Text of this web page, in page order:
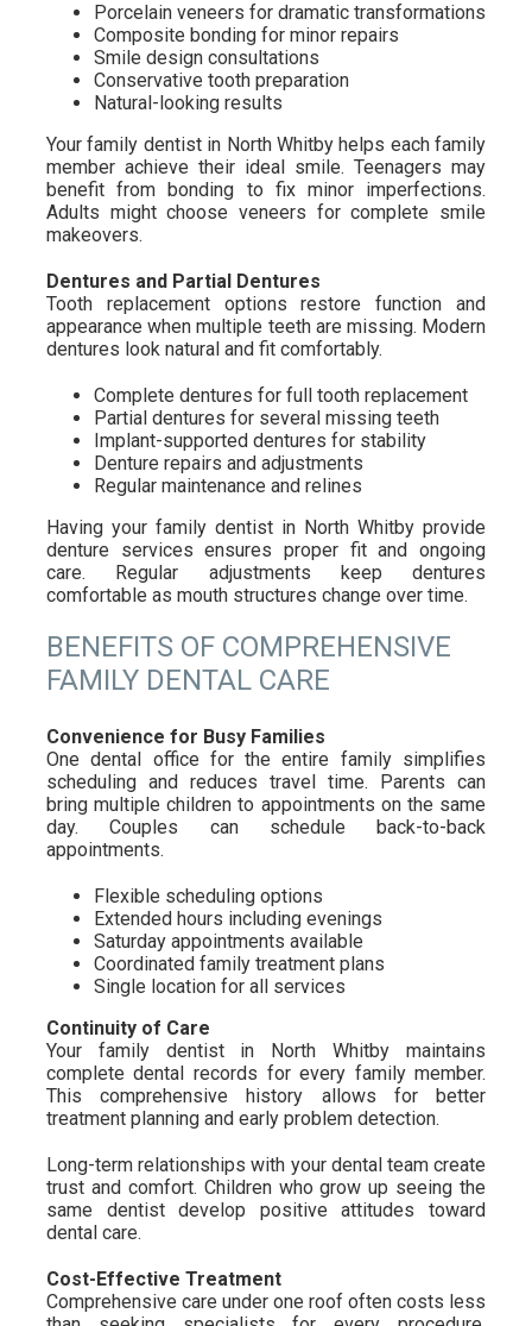
Porcelain veneers for dramatic transformations
Composite bonding for minor repairs
Smile design consultations
Conservative tooth preparation
Natural-looking results
Your family dentist in North Whitby helps each family
member achieve their ideal smile. Teenagers may
benefit from bonding to fix minor imperfections.
Adults might choose veneers for complete smile
makeovers.
Dentures and Partial Dentures
Tooth replacement options restore function and
appearance when multiple teeth are missing. Modern
dentures look natural and fit comfortably.
Complete dentures for full tooth replacement
Partial dentures for several missing teeth
Implant-supported dentures for stability
Denture repairs and adjustments
Regular maintenance and relines
Having your family dentist in North Whitby provide
denture services ensures proper fit and ongoing
care. Regular adjustments keep dentures
comfortable as mouth structures change over time.
BENEFITS OF COMPREHENSIVE
FAMILY DENTAL CARE
Convenience for Busy Families
One dental office for the entire family simplifies
scheduling and reduces travel time. Parents can
bring multiple children to appointments on the same
day. Couples can schedule back-to-back
appointments.
Flexible scheduling options
Extended hours including evenings
Saturday appointments available
Coordinated family treatment plans
Single location for all services
Continuity of Care
Your family dentist in North Whitby maintains
complete dental records for every family member.
This comprehensive history allows for better
treatment planning and early problem detection.
Long-term relationships with your dental team create
trust and comfort. Children who grow up seeing the
same dentist develop positive attitudes toward
dental care.
Cost-Effective Treatment
Comprehensive care under one roof often costs less